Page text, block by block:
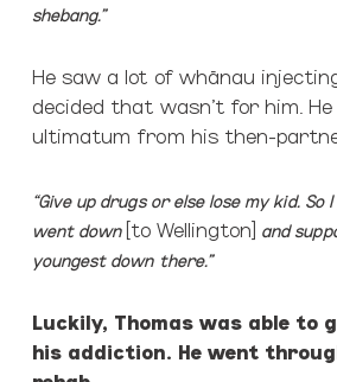
shebang.”
He saw a lot of whānau
decided that wasn’t for him.
ultimatum from his then-
“Give up drugs or else lose my kid. So
went down [to Wellington] and
youngest down there.”
Luckily, Thomas was able to
his addiction. He went